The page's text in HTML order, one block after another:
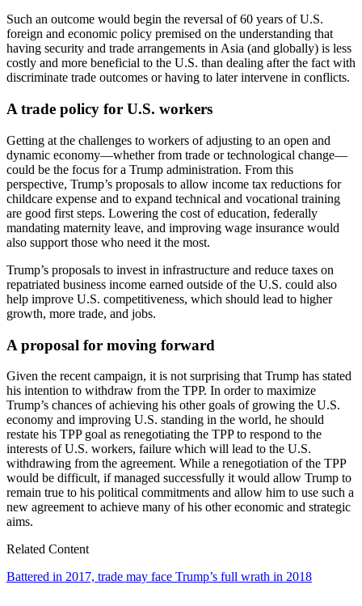
Such an outcome would begin the reversal of 60 years of U.S.
foreign and economic policy premised on the understanding that
having security and trade arrangements in Asia (and globally) is less
costly and more beneficial to the U.S. than dealing after the fact with
discriminate trade outcomes or having to later intervene in conflicts.
A trade policy for U.S. workers
Getting at the challenges to workers of adjusting to an open and
dynamic economy—whether from trade or technological change—
could be the focus for a Trump administration. From this
perspective, Trump’s proposals to allow income tax reductions for
childcare expense and to expand technical and vocational training
are good first steps. Lowering the cost of education, federally
mandating maternity leave, and improving wage insurance would
also support those who need it the most.
Trump’s proposals to invest in infrastructure and reduce taxes on
repatriated business income earned outside of the U.S. could also
help improve U.S. competitiveness, which should lead to higher
growth, more trade, and jobs.
A proposal for moving forward
Given the recent campaign, it is not surprising that Trump has stated
his intention to withdraw from the TPP. In order to maximize
Trump’s chances of achieving his other goals of growing the U.S.
economy and improving U.S. standing in the world, he should
restate his TPP goal as renegotiating the TPP to respond to the
interests of U.S. workers, failure which will lead to the U.S.
withdrawing from the agreement. While a renegotiation of the TPP
would be difficult, if managed successfully it would allow Trump to
remain true to his political commitments and allow him to use such a
new agreement to achieve many of his other economic and strategic
aims.
Related Content
Battered in 2017, trade may face Trump’s full wrath in 2018